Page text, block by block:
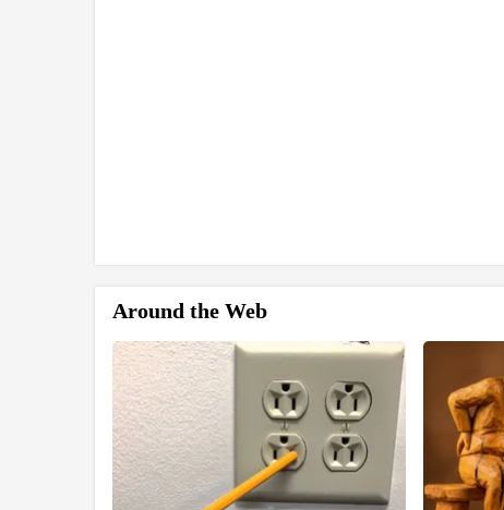
Around the Web